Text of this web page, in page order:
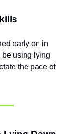
early on in
be using lying
the pace of